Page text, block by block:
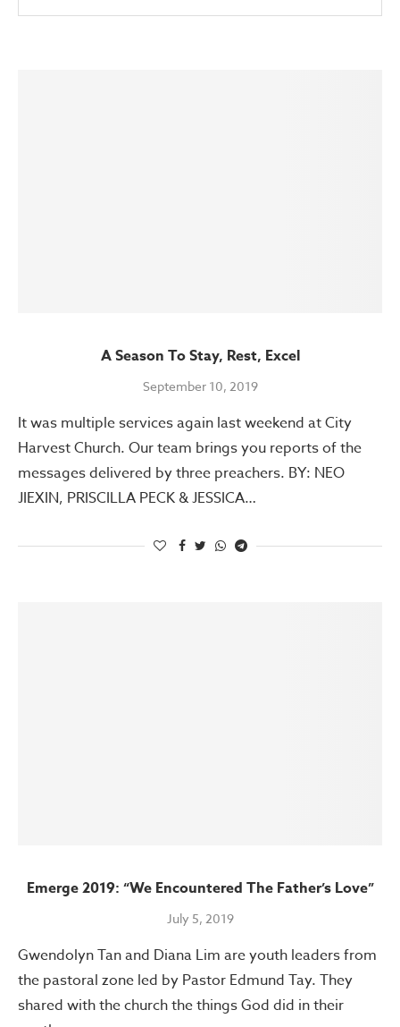
A Season To Stay, Rest, Excel
September 10, 2019
It was multiple services again last weekend at City
Harvest Church. Our team brings you reports of the
messages delivered by three preachers. BY: NEO
JIEXIN, PRISCILLA PECK & JESSICA…
Emerge 2019: “We Encountered The Father’s Love”
July 5, 2019
Gwendolyn Tan and Diana Lim are youth leaders from
the pastoral zone led by Pastor Edmund Tay. They
shared with the church the things God did in their